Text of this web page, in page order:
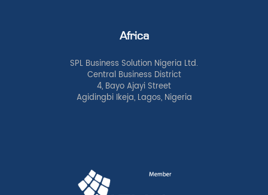
Africa
SPL Business Solution Nigeria Ltd.
Central Business District
4, Bayo Ajayi Street
Agidingbi Ikeja, Lagos, Nigeria